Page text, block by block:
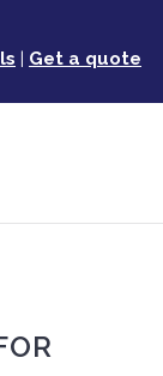
| Get a quote